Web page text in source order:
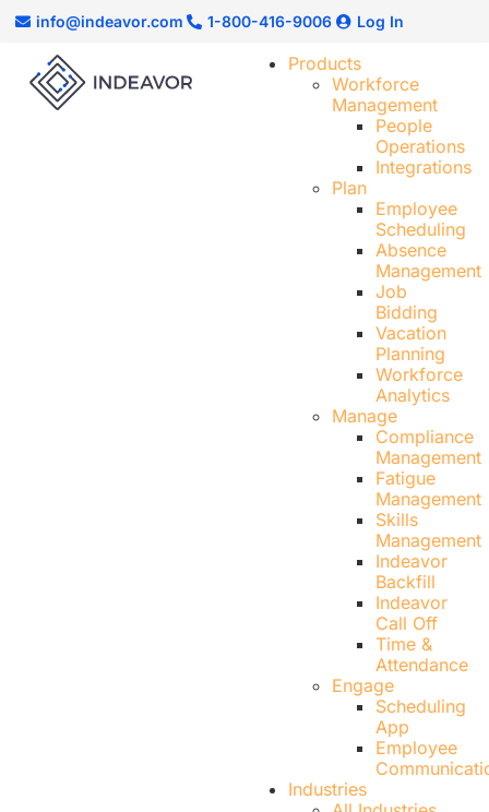
info@indeavor.com 1-800-416-9006 Log In
Products
Workforce
Management
People
Operations
Integrations
Plan
Employee
Scheduling​
Absence
Management
Job
Bidding
Vacation
Planning
Workforce
Analytics
Manage
Compliance
Management
Fatigue
Management
Skills
Management
Indeavor
Backfill
Indeavor
Call Off
Time &
Attendance
Engage
Scheduling
App
Employee
Industries